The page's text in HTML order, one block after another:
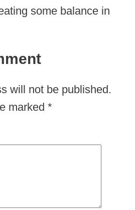
some balance in
will not be published.
marked *